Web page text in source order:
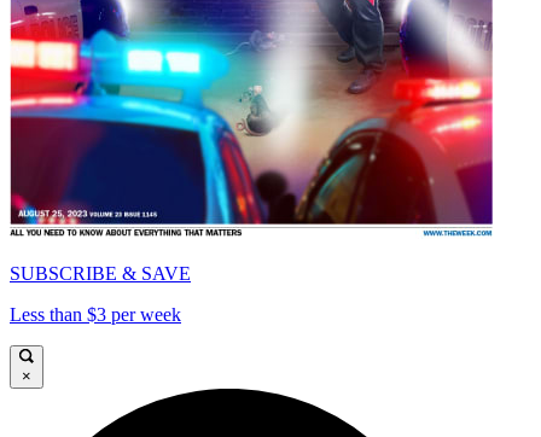
SUBSCRIBE & SAVE
Less than $3 per week
×